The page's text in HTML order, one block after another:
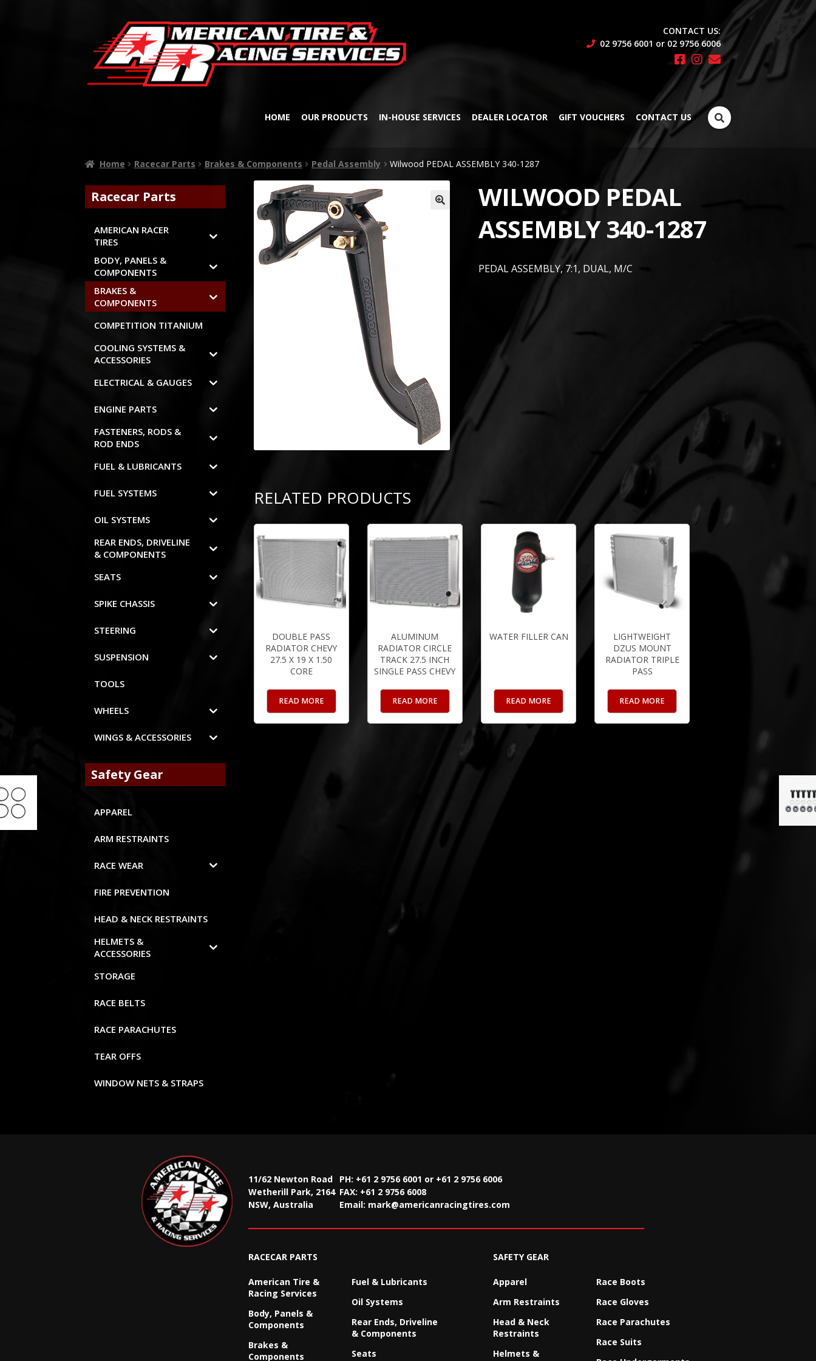
CONTACT US:
02 9756 6001 or 02 9756 6006
HOME OUR PRODUCTS IN-HOUSE SERVICES DEALER LOCATOR GIFT VOUCHERS CONTACT US
Search
for:
Home Racecar Parts Brakes & Components Pedal Assembly Wilwood PEDAL ASSEMBLY 340-1287
WILWOOD PEDAL
ASSEMBLY 340-1287
PEDAL ASSEMBLY, 7:1, DUAL, M/C
RELATED PRODUCTS
DOUBLE PASS
RADIATOR CHEVY
27.5 X 19 X 1.50
CORE
READ MORE
ALUMINUM
RADIATOR CIRCLE
TRACK 27.5 INCH
SINGLE PASS CHEVY
READ MORE
WATER FILLER CAN
READ MORE
LIGHTWEIGHT
DZUS MOUNT
RADIATOR TRIPLE
PASS
READ MORE
Racecar Parts
AMERICAN RACER
TIRES
BODY, PANELS &
COMPONENTS
BRAKES &
COMPONENTS
COMPETITION TITANIUM
COOLING SYSTEMS &
ACCESSORIES
ELECTRICAL & GAUGES
ENGINE PARTS
FASTENERS, RODS &
ROD ENDS
FUEL & LUBRICANTS
FUEL SYSTEMS
OIL SYSTEMS
REAR ENDS, DRIVELINE
& COMPONENTS
SEATS
SPIKE CHASSIS
STEERING
SUSPENSION
TOOLS
WHEELS
WINGS & ACCESSORIES
Safety Gear
APPAREL
ARM RESTRAINTS
RACE WEAR
FIRE PREVENTION
HEAD & NECK RESTRAINTS
HELMETS &
ACCESSORIES
STORAGE
RACE BELTS
RACE PARACHUTES
TEAR OFFS
WINDOW NETS & STRAPS
11/62 Newton Road
Wetherill Park, 2164
NSW, Australia
PH: +61 2 9756 6001 or +61 2 9756 6006
FAX: +61 2 9756 6008
Email: mark@americanracingtires.com
RACECAR PARTS
American Tire &
Racing Services
Body, Panels &
Components
Brakes &
Components
Fuel & Lubricants
Oil Systems
Rear Ends, Driveline
& Components
Seats
SAFETY GEAR
Apparel
Arm Restraints
Head & Neck
Restraints
Helmets &
Race Boots
Race Gloves
Race Parachutes
Race Suits